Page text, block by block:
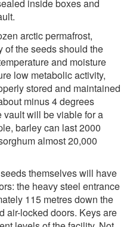
inside boxes and
arctic permafrost,
of the seeds should the
and moisture
low metabolic activity,
stored and maintained
minus 4 degrees
vault will be viable for a
barley can last 2000
almost 20,000
themselves will have
the heavy steel entrance
115 metres down the
air-locked doors. Keys are